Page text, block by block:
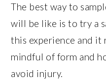
The best way to
will be like is to try a
this experience and it
mindful of form and
avoid injury.